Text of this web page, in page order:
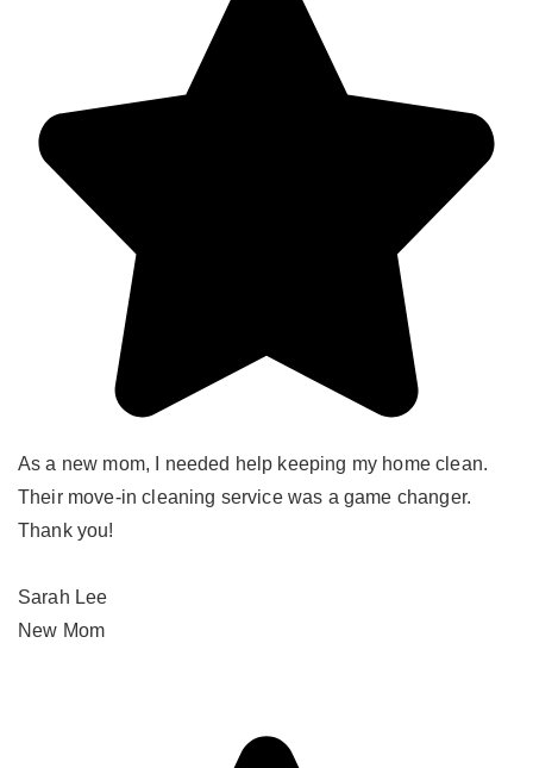
As a new mom, I needed help keeping my home clean.
Their move-in cleaning service was a game changer.
Thank you!
Sarah Lee
New Mom